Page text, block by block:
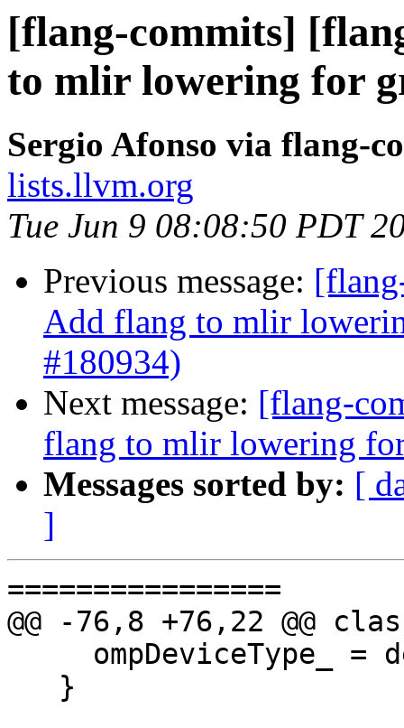
[flang-commits]
to mlir lowering for
Sergio Afonso via flang-
lists.llvm.org
Tue Jun 9 08:08:50 PDT
Previous message:
Add flang to mlir
#180934)
Next message: [flang-
flang to mlir lowering
Messages sorted by: [
]
================
@@ -76,8 +76,22 @@